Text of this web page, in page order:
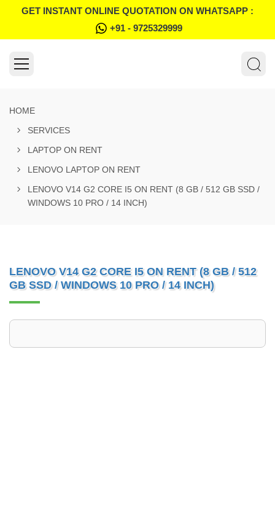
GET INSTANT ONLINE QUOTATION ON WHATSAPP :
+91 - 9725329999
HOME
SERVICES
LAPTOP ON RENT
LENOVO LAPTOP ON RENT
LENOVO V14 G2 CORE I5 ON RENT (8 GB / 512 GB SSD /
WINDOWS 10 PRO / 14 INCH)
LENOVO V14 G2 CORE I5 ON RENT (8 GB / 512
GB SSD / WINDOWS 10 PRO / 14 INCH)